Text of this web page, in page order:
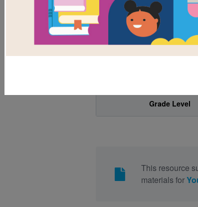
Grade Level
This resource
materials for